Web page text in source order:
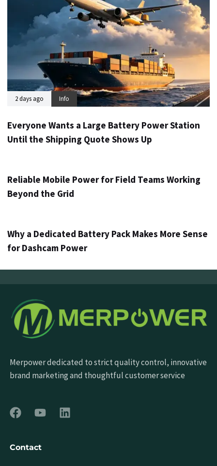
2 days ago Info
Everyone Wants a Large Battery Power Station
Until the Shipping Quote Shows Up
Reliable Mobile Power for Field Teams Working
Beyond the Grid
Why a Dedicated Battery Pack Makes More Sense
for Dashcam Power
Merpower dedicated to strict quality control, innovative
brand marketing and thoughtful customer service
Contact